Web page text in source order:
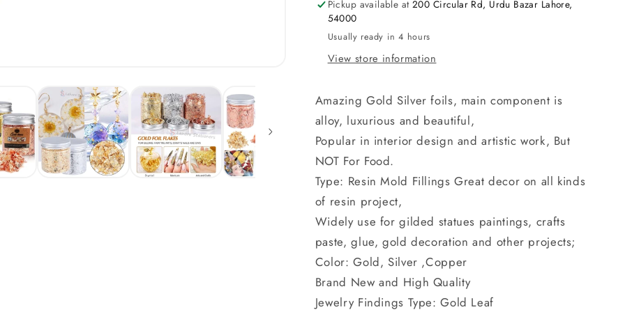
Filling
Materials
Jewelry
Making
Resin
Fillings
Far
Art
Materials
Filling
Jewelry
Making
Resin
Fillings
Art
Materials
Pickup available at 200 Circular Rd, Urdu Bazar Lahore,
54000
Usually ready in 4 hours
View store information
Amazing Gold Silver foils, main component is
alloy, luxurious and beautiful,
Popular in interior design and artistic work, But
NOT For Food.
Type: Resin Mold Fillings Great decor on all kinds
of resin project,
Widely use for gilded statues paintings, crafts
paste, glue, gold decoration and other projects;
Color: Gold, Silver ,Copper
Brand New and High Quality
Jewelry Findings Type: Gold Leaf